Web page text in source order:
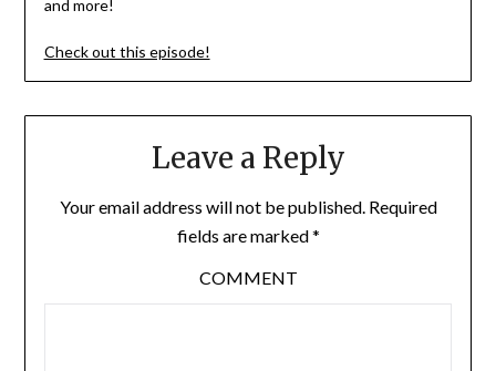
and more!
Check out this episode!
Leave a Reply
Your email address will not be published. Required
fields are marked*
COMMENT